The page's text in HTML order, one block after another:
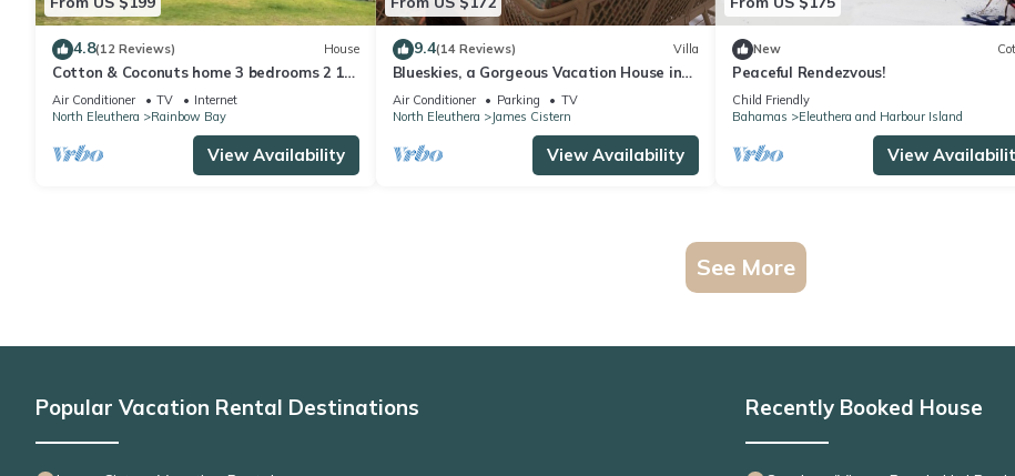
4.8(12 Reviews) House
Cotton & Coconuts home 3 bedrooms 2 1/2
bath with ocean views
Air Conditioner TV
Internet
North Eleuthera
Rainbow Bay
View Availability
9.4(14 Reviews) Villa
Blueskies, a Gorgeous Vacation House in
Rainbow Bay, Eleuthera
Air Conditioner Parking
TV
North Eleuthera
James Cistern
View Availability
New
Peaceful Rendezvous!
Child Friendly
Bahamas
Eleuthera and Harbour Island
View
See More
Popular Vacation Rental Destinations Recently Booked House